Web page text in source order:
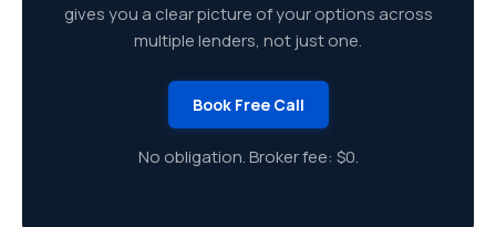
gives you a clear picture of your options across
multiple lenders, not just one.
Book Free Call
No obligation. Broker fee: $0.